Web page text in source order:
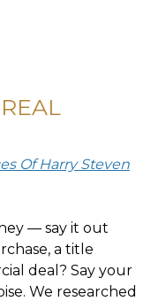
Of Harry Steven
— say it out
a title
deal? Say your
We researched